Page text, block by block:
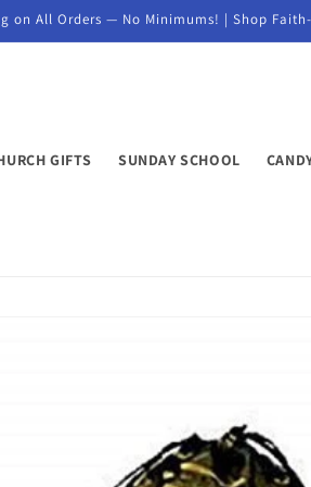
on All Orders — No Minimums! | Shop
GIFTS SUNDAY SCHOOL